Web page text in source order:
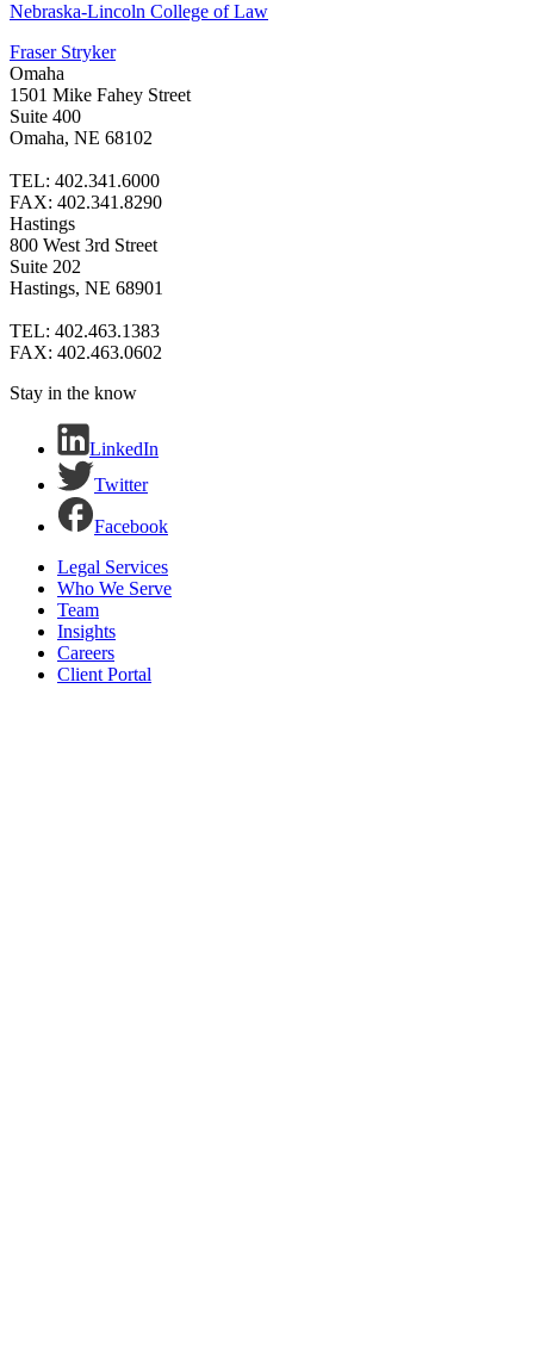
Nebraska-Lincoln College of Law
Fraser Stryker
Omaha
1501 Mike Fahey Street
Suite 400
Omaha, NE 68102
TEL: 402.341.6000
FAX: 402.341.8290
Hastings
800 West 3rd Street
Suite 202
Hastings, NE 68901
TEL: 402.463.1383
FAX: 402.463.0602
Stay in the know
LinkedIn
Twitter
Facebook
Legal Services
Who We Serve
Team
Insights
Careers
Client Portal